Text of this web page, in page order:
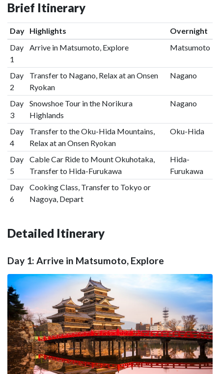
Brief Itinerary
Day Highlights
Overnight
Day
1
Arrive in Matsumoto, Explore Matsumoto
Day
2
Transfer to Nagano, Relax at an Onsen
Ryokan
Nagano
Day
3
Snowshoe Tour in the Norikura
Highlands
Nagano
Day
4
Transfer to the Oku-Hida Mountains,
Relax at an Onsen Ryokan
Oku-Hida
Day
5
Cable Car Ride to Mount Okuhotaka,
Transfer to Hida-Furukawa
Hida-
Furukawa
Day
6
Cooking Class, Transfer to Tokyo or
Nagoya, Depart
Detailed Itinerary
Day 1: Arrive in Matsumoto, Explore